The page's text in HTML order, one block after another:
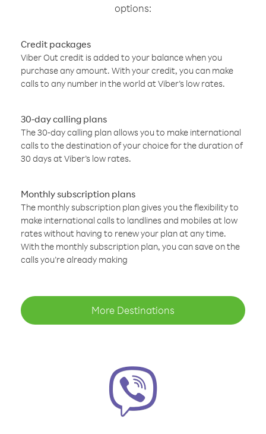
options:
Credit packages
Viber Out credit is added to your balance when you
purchase any amount. With your credit, you can make
calls to any number in the world at Viber’s low rates.
30-day calling plans
The 30-day calling plan allows you to make international
calls to the destination of your choice for the duration of
30 days at Viber’s low rates.
Monthly subscription plans
The monthly subscription plan gives you the flexibility to
make international calls to landlines and mobiles at low
rates without having to renew your plan at any time.
With the monthly subscription plan, you can save on the
calls you’re already making
More Destinations